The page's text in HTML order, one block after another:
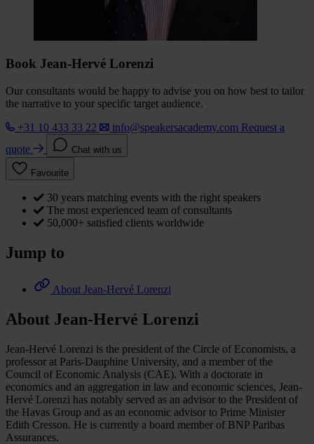
Book Jean-Hervé Lorenzi
Our consultants would be happy to advise you on how best to tailor
the narrative to your specific target audience.
+31 10 433 33 22
info@speakersacademy.com Request a
quote
Chat with us
Favourite
30 years matching events with the right speakers
The most experienced team of consultants
50,000+ satisfied clients worldwide
Jump to
About Jean-Hervé Lorenzi
About Jean-Hervé Lorenzi
Jean-Hervé Lorenzi is the president of the Circle of Economists, a
professor at Paris-Dauphine University, and a member of the
Council of Economic Analysis (CAE). With a doctorate in
economics and an aggregation in law and economic sciences, Jean-
Hervé Lorenzi has notably served as an advisor to the President of
the Havas Group and as an economic advisor to Prime Minister
Edith Cresson. He is currently a board member of BNP Paribas
Assurances.